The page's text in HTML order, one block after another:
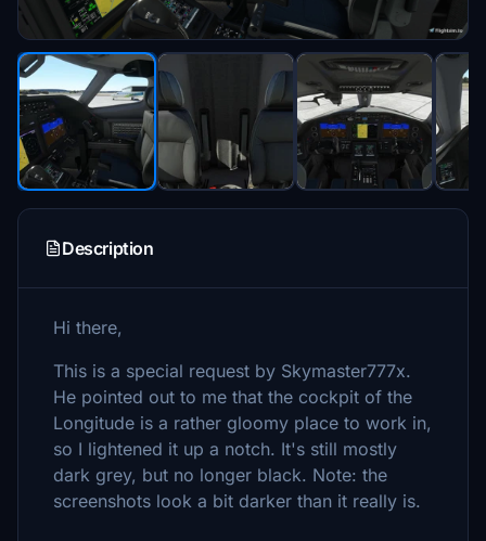
Description
Hi there,
This is a special request by Skymaster777x.
He pointed out to me that the cockpit of the
Longitude is a rather gloomy place to work in,
so I lightened it up a notch. It's still mostly
dark grey, but no longer black. Note: the
screenshots look a bit darker than it really is.